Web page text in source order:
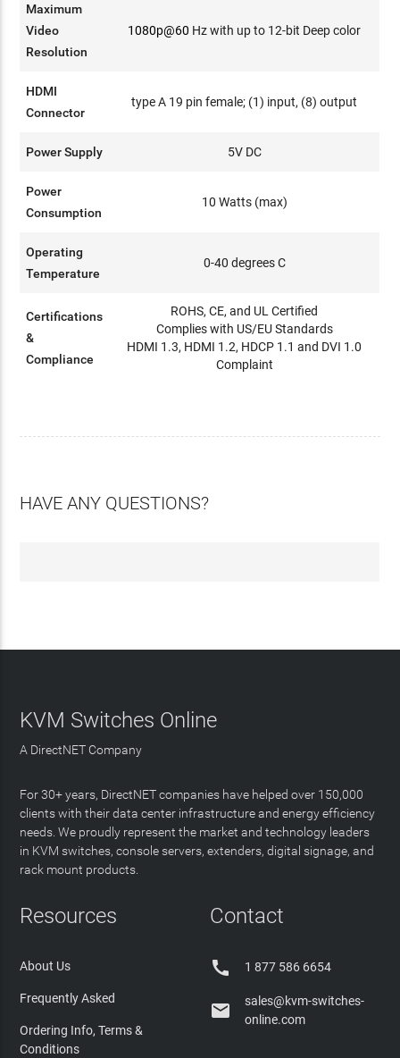
Maximum
Video
Resolution
1080p@60 Hz with up to 12-bit Deep color
HDMI
Connector
type A 19 pin female; (1) input, (8) output
Power Supply 5V DC
Power
Consumption
10 Watts (max)
Operating
Temperature
0-40 degrees C
Certifications
&
Compliance
ROHS, CE, and UL Certified
Complies with US/EU Standards
HDMI 1.3, HDMI 1.2, HDCP 1.1 and DVI 1.0
Complaint
HAVE ANY QUESTIONS?
KVM Switches Online
A DirectNET Company
For 30+ years, DirectNET companies have helped over 150,000
clients with their data center infrastructure and energy efficiency
needs. We proudly represent the market and technology leaders
in KVM switches, console servers, extenders, digital signage, and
rack mount products.
Resources
About Us
Frequently Asked
Ordering Info, Terms &
Conditions
Contact
 1 877 586 6654

sales@kvm-switches-
online.com